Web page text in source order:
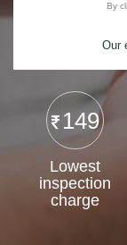
By
Our
149
Lowest
inspection
charge